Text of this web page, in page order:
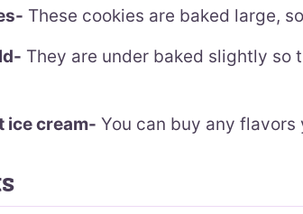
These cookies are baked large,
They are under baked slightly so
ice cream- You can buy any flavors